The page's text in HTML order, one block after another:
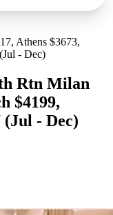
Athens $3673,
- Dec)
Rtn Milan
$4199,
(Jul - Dec)